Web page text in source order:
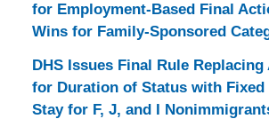
for Employment-Based Final
Wins for Family-Sponsored
DHS Issues Final Rule
for Duration of Status with Fixed
Stay for F, J, and I